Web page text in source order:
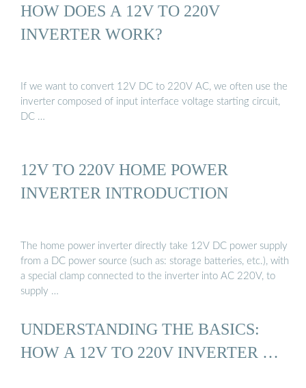
HOW DOES A 12V TO 220V
INVERTER WORK?
If we want to convert 12V DC to 220V AC, we often use the
inverter composed of input interface voltage starting circuit,
DC …
12V TO 220V HOME POWER
INVERTER INTRODUCTION
The home power inverter directly take 12V DC power supply
from a DC power source (such as: storage batteries, etc.), with
a special clamp connected to the inverter into AC 220V, to
supply …
UNDERSTANDING THE BASICS:
HOW A 12V TO 220V INVERTER …